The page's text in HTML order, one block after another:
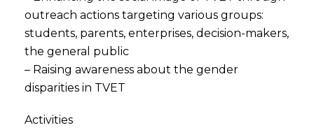
outreach actions targeting various groups:
students, parents, enterprises, decision-makers,
the general public
– Raising awareness about the gender
disparities in TVET
Activities